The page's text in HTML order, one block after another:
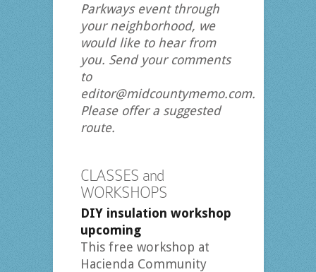
Parkways event through
your neighborhood, we
would like to hear from
you. Send your comments
to
editor@midcountymemo.com.
Please offer a suggested
route.
CLASSES and
WORKSHOPS
DIY insulation workshop
upcoming
This free workshop at
Hacienda Community